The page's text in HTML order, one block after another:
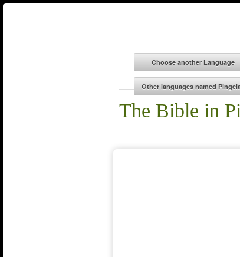
The Bible in